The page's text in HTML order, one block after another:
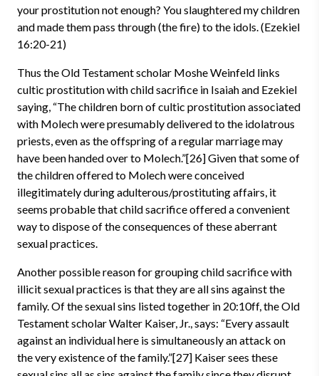
your prostitution not enough? You slaughtered my children
and made them pass through (the fire) to the idols. (Ezekiel
16:20-21)
Thus the Old Testament scholar Moshe Weinfeld links
cultic prostitution with child sacrifice in Isaiah and Ezekiel
saying, “The children born of cultic prostitution associated
with Molech were presumably delivered to the idolatrous
priests, even as the offspring of a regular marriage may
have been handed over to Molech.”[26] Given that some of
the children offered to Molech were conceived
illegitimately during adulterous/prostituting affairs, it
seems probable that child sacrifice offered a convenient
way to dispose of the consequences of these aberrant
sexual practices.
Another possible reason for grouping child sacrifice with
illicit sexual practices is that they are all sins against the
family. Of the sexual sins listed together in 20:10ff, the Old
Testament scholar Walter Kaiser, Jr., says: “Every assault
against an individual here is simultaneously an attack on
the very existence of the family.”[27] Kaiser sees these